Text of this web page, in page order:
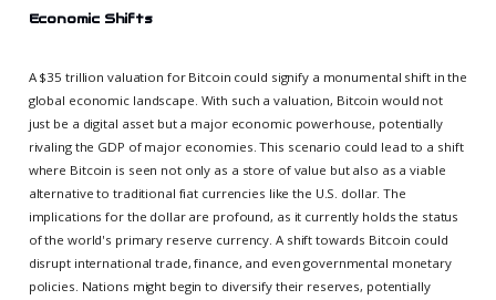
Economic Shifts
A $35 trillion valuation for Bitcoin could signify a monumental shift in the
global economic landscape. With such a valuation, Bitcoin would not
just be a digital asset but a major economic powerhouse, potentially
rivaling the GDP of major economies. This scenario could lead to a shift
where Bitcoin is seen not only as a store of value but also as a viable
alternative to traditional fiat currencies like the U.S. dollar. The
implications for the dollar are profound, as it currently holds the status
of the world's primary reserve currency. A shift towards Bitcoin could
disrupt international trade, finance, and even governmental monetary
policies. Nations might begin to diversify their reserves, potentially